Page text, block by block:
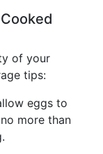
of your
tips:
eggs to
more than